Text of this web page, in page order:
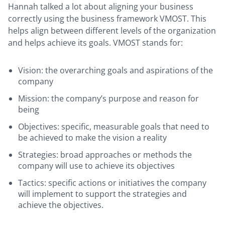
Hannah talked a lot about aligning your business
correctly using the business framework VMOST. This
helps align between different levels of the organization
and helps achieve its goals. VMOST stands for:
Vision: the overarching goals and aspirations of the
company
Mission: the company’s purpose and reason for
being
Objectives: specific, measurable goals that need to
be achieved to make the vision a reality
Strategies: broad approaches or methods the
company will use to achieve its objectives
Tactics: specific actions or initiatives the company
will implement to support the strategies and
achieve the objectives.